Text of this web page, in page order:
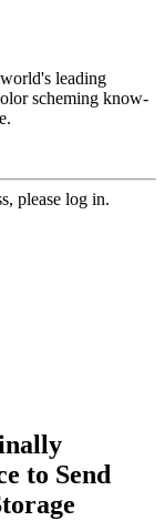
leading
scheming know-
please log in.
to Send